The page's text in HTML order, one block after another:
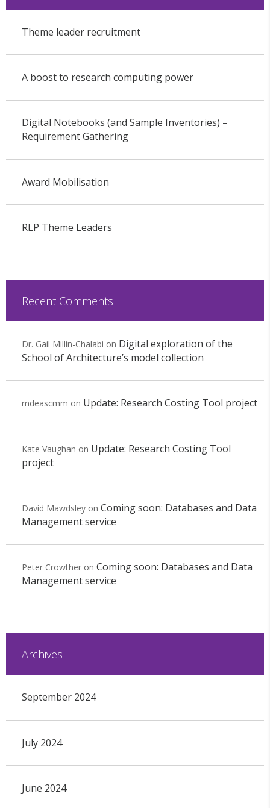
Theme leader recruitment
A boost to research computing power
Digital Notebooks (and Sample Inventories) –
Requirement Gathering
Award Mobilisation
RLP Theme Leaders
Recent Comments
Dr. Gail Millin-Chalabi on Digital exploration of the
School of Architecture’s model collection
mdeascmm on Update: Research Costing Tool project
Kate Vaughan on Update: Research Costing Tool
project
David Mawdsleyon Coming soon: Databases and Data
Management service
Peter Crowtheron Coming soon: Databases and Data
Management service
Archives
September 2024
July 2024
June 2024